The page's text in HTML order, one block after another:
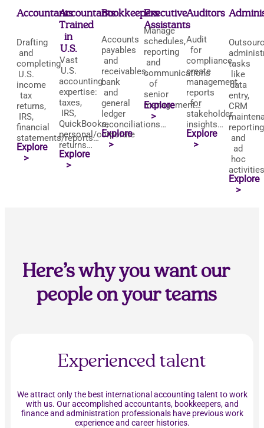
Accountants
Drafting
and
completing
U.S.
income
tax
returns,
IRS,
financial
statements/reports…
Explore
>
Accountants
Trained
in
U.S.
Vast
U.S.
accounting
expertise:
taxes,
IRS,
QuickBooks,
personal/corporate
returns…
Explore
>
Bookkeepers
Accounts
payables
and
receivables,
bank
and
general
ledger
reconciliations…
Explore
>
Executive
Assistants
Manage
schedules,
reporting
and
communications
of
senior
management…
Explore
>
Auditors
Audit
for
compliance,
create
management
reports
for
stakeholder
insights…
Explore
>
tasks
like
data
entry,
CRM
reporting
and
ad
hoc
Explore
>
Here’s why you want our
people on your teams
Experienced talent
We attract only the best international accounting talent to work
with us. Our accomplished accountants, bookkeepers, and
finance and administration professionals have previous work
experience and career histories.